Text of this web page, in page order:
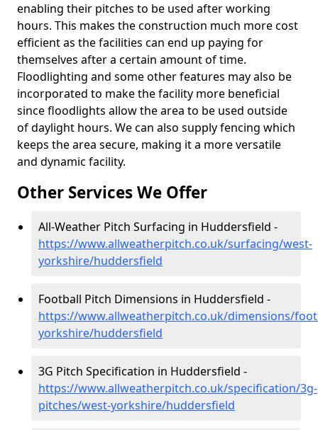
enabling their pitches to be used after working
hours. This makes the construction much more cost
efficient as the facilities can end up paying for
themselves after a certain amount of time.
Floodlighting and some other features may also be
incorporated to make the facility more beneficial
since floodlights allow the area to be used outside
of daylight hours. We can also supply fencing which
keeps the area secure, making it a more versatile
and dynamic facility.
Other Services We Offer
All-Weather Pitch Surfacing in Huddersfield -
https://www.allweatherpitch.co.uk/surfacing/west-
yorkshire/huddersfield
Football Pitch Dimensions in Huddersfield -
https://www.allweatherpitch.co.uk/dimensions/
yorkshire/huddersfield
3G Pitch Specification in Huddersfield -
https://www.allweatherpitch.co.uk/specification/3g-
pitches/west-yorkshire/huddersfield